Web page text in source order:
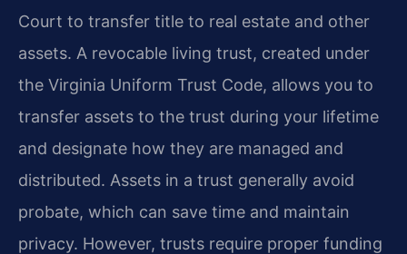
Court to transfer title to real estate and other
assets. A revocable living trust, created under
the Virginia Uniform Trust Code, allows you to
transfer assets to the trust during your lifetime
and designate how they are managed and
distributed. Assets in a trust generally avoid
probate, which can save time and maintain
privacy. However, trusts require proper funding